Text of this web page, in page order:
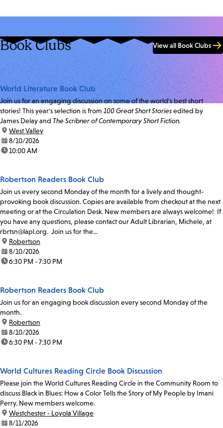
Book Clubs View all Book Clubs
World Literature Book Club
Join us for an engaging discussion on some of the world's best short
stories! This year's selection is from 100 Great Short Storiesedited by
James Delay and The Scribner of Contemporary Short Fiction.
location:
West Valley
date:8/10/2026
time:10:00 AM
Robertson Readers Book Club
Join us every second Monday of the month for a lively and thought-
provoking book discussion. Copies are available from checkout at the next
meeting or at the Circulation Desk. New members are always welcome! If
you have any questions, please contact our Adult Librarian, Michele, at
rbrtsn@lapl.org. Join us for the...
location:
Robertson
date:8/10/2026
time:6:30 PM - 7:30 PM
Robertson Readers Book Club
Join us for an engaging book discussion every second Monday of the
month.
location:
Robertson
date:8/10/2026
time:6:30 PM - 7:30 PM
World Cultures Reading Circle Book Discussion
Please join the World Cultures Reading Circle in the Community Room to
discuss Black in Blues: How a Color Tells the Story of My People by Imani
Perry. New members welcome.
location:
Westchester - Loyola Village
date:8/11/2026